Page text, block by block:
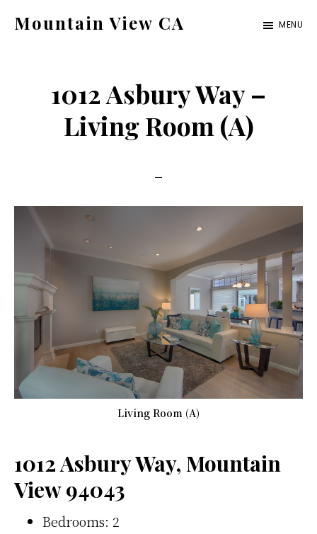
Mountain View CA
ca.com
MENU
1012 Asbury Way –
Living Room (A)
Living Room (A)
1012 Asbury Way, Mountain
View 94043
Bedrooms: 2